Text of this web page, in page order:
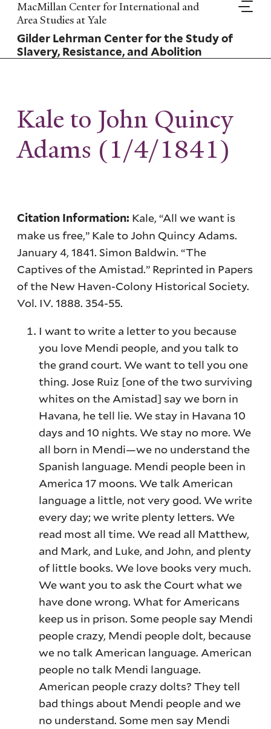
Skip
to
main
content
MacMillan Center for International and
Area Studies at Yale
Gilder Lehrman Center for the Study of
Slavery, Resistance, and Abolition
Kale to John Quincy
Adams (1/4/1841)
Citation Information: Kale, “All we want is
make us free,” Kale to John Quincy Adams.
January 4, 1841. Simon Baldwin. “The
Captives of the Amistad.” Reprinted in Papers
of the New Haven-Colony Historical Society.
Vol. IV. 1888. 354-55.
I want to write a letter to you because
you love Mendi people, and you talk to
the grand court. We want to tell you one
thing. Jose Ruiz [one of the two surviving
whites on the Amistad] say we born in
Havana, he tell lie. We stay in Havana 10
days and 10 nights. We stay no more. We
all born in Mendi—we no understand the
Spanish language. Mendi people been in
America 17 moons. We talk American
language a little, not very good. We write
every day; we write plenty letters. We
read most all time. We read all Matthew,
and Mark, and Luke, and John, and plenty
of little books. We love books very much.
We want you to ask the Court what we
have done wrong. What for Americans
keep us in prison. Some people say Mendi
people crazy, Mendi people dolt, because
we no talk American language. American
people no talk Mendi language.
American people crazy dolts? They tell
bad things about Mendi people and we
no understand. Some men say Mendi